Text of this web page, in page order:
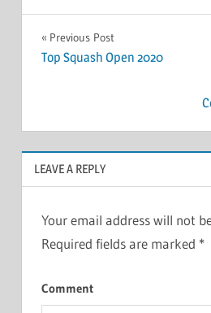
Post
navigation
Previous Post
Top Squash Open 2020
LEAVE A REPLY
Your email address will not
Required fields are marked *
Comment